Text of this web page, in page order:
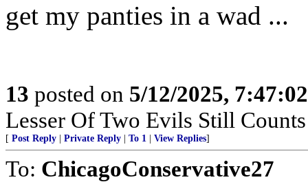
get my panties in a wad ...
13 posted on 5/12/2025,
Lesser Of Two Evils Still
[ Post Reply Private Reply To 1 View Replies]
To: ChicagoConservative27